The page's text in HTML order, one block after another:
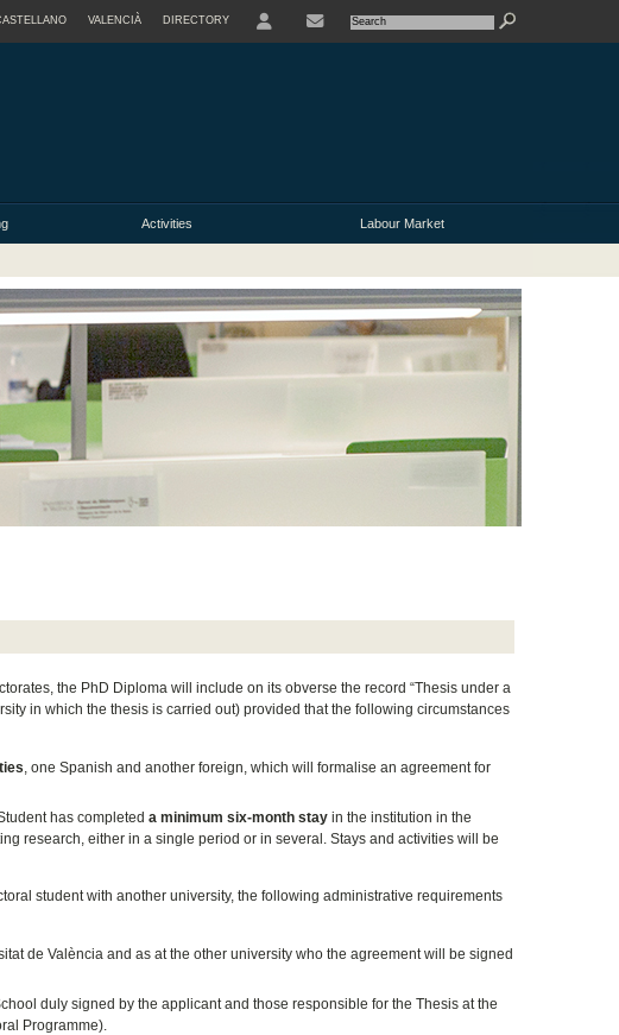
VALENCIÀ DIRECTORY
Activities Labour Market
the PhD Diploma will include on its obverse the record “Thesis under a
in which the thesis is carried out) provided that the following circumstances
, one Spanish and another foreign, which will formalise an agreement for
has completed a minimum six-month stayin the institution in the
research, either in a single period or in several. Stays and activities will be
student with another university, the following administrative requirements
de València and as at the other university who the agreement will be signed
duly signed by the applicant and those responsible for the Thesis at the
Programme).